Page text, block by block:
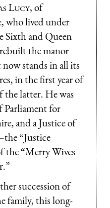
Lucy, of
who lived under
Sixth and Queen
the manor
now stands in all its
in the first year of
the latter. He was
Parliament for
and a Justice of
“Justice
the “Merry Wives
succession of
family, this long-